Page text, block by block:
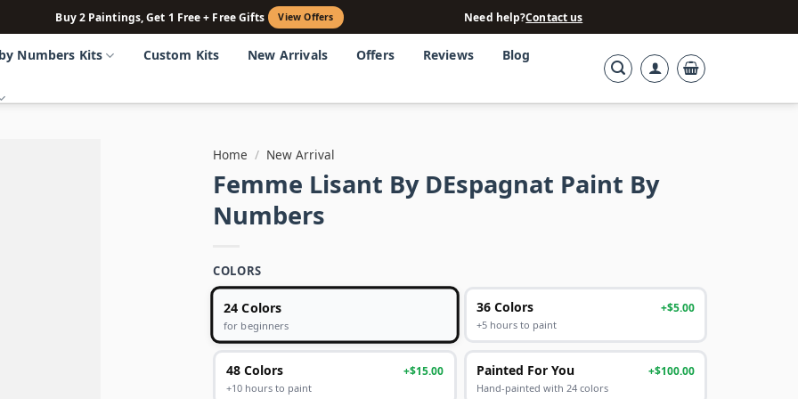
Buy 2 Paintings, Get 1 Free + Free Gifts View Offers Need help?Contact us
Numbers Kits Custom Kits New Arrivals Offers Reviews Blog
Home / New Arrival
Femme Lisant By DEspagnat Paint By
Numbers
COLORS
24 Colors
for beginners
36 Colors +$5.00
+5 hours to paint
48 Colors +$15.00
+10 hours to paint
Painted For You +$100.00
Hand-painted with 24 colors